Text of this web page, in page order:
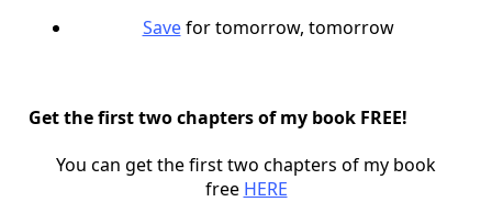
Savefor tomorrow, tomorrow
Get the first two chapters of my book FREE!
You can get the first two chapters of my book
free HERE